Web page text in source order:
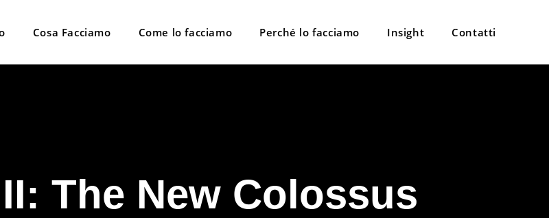
Cosa Facciamo Come lo facciamo Perché lo facciamo Insight Contatti
The New Colossus